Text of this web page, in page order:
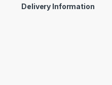
Delivery Information